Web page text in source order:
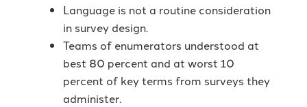
Language is not a routine consideration
in survey design.
Teams of enumerators understood at
best 80 percent and at worst 10
percent of key terms from surveys they
administer.